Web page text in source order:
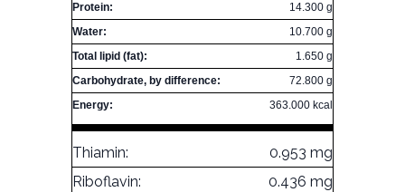
Protein:
14.300 g
Water:
10.700 g
Total lipid (fat):
1.650 g
Carbohydrate, by difference:
72.800 g
Energy:
363.000 kcal
Thiamin:
0.953 mg
Riboflavin:
0.436 mg